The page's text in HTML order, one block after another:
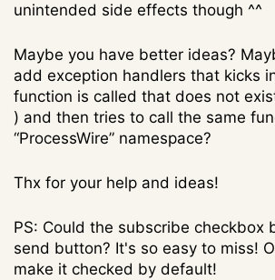
unintended side effects though ^^
Maybe you have better ideas?
add exception handlers that kicks
function is called that does not
) and then tries to call the same
“ProcessWire” namespace?
Thx for your help and ideas!
PS: Could the subscribe checkbox
send button? It's so easy to miss!
make it checked by default!